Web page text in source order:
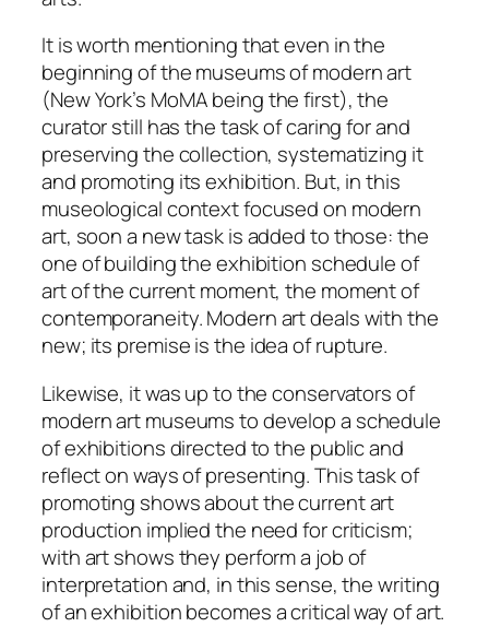
It is worth mentioning that even in the
beginning of the museums of modern art
(New York’s MoMA being the first), the
curator still has the task of caring for and
preserving the collection, systematizing it
and promoting its exhibition. But, in this
museological context focused on modern
art, soon a new task is added to those: the
one of building the exhibition schedule of
art of the current moment, the moment of
contemporaneity. Modern art deals with the
new; its premise is the idea ofrupture.
Likewise, it was up to the conservators of
modern art museums to develop a schedule
of exhibitions directed to the public and
reflect on ways of presenting. This task of
promoting shows about the current art
production implied the need for criticism;
with art shows they perform a job of
interpretation and, in this sense, thewriting
of an exhibitionbecomes acritical way of art.